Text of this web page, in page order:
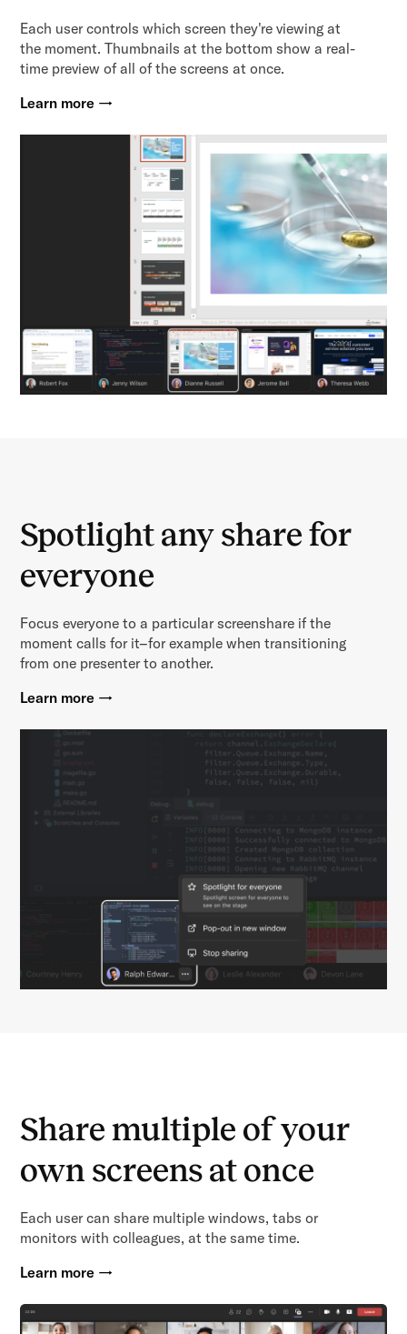
Each user controls which screen they're viewing at
the moment. Thumbnails at the bottom show a real-
time preview of all of the screens at once.
Learn more →
Spotlight any share for
everyone
Focus everyone to a particular screenshare if the
moment calls for it–for example when transitioning
from one presenter to another.
Learn more →
Share multiple of your
own screens at once
Each user can share multiple windows, tabs or
monitors with colleagues, at the same time.
Learn more →